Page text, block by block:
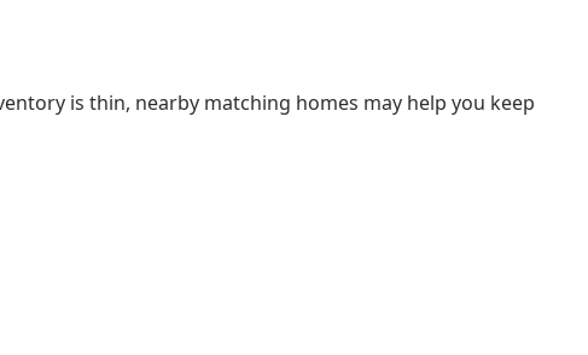
is thin, nearby matching homes may help you keep